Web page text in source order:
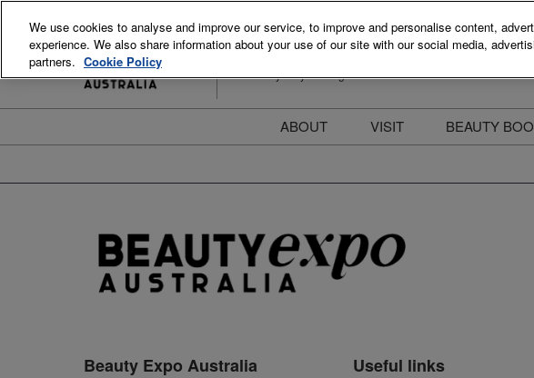
to
content
15-16 August 2026
ICC Sydney Darling Harbour
ABOUT
Stay Informed
VISIT
Beauty Live
BEAUTY
Beauty Expo Australia Useful links
We use cookies to analyse and improve our service, to improve and personalise content,
experience. We also share information about your use of our site with our social media,
partners. Cookie Policy